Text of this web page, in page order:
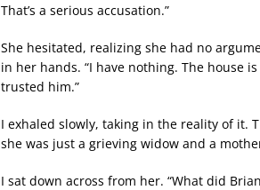
That’s a serious accusation.”
She hesitated, realizing she had no
in her hands. “I have nothing. The house
trusted him.”
I exhaled slowly, taking in the reality of it.
she was just a grieving widow and a
I sat down across from her. “What did